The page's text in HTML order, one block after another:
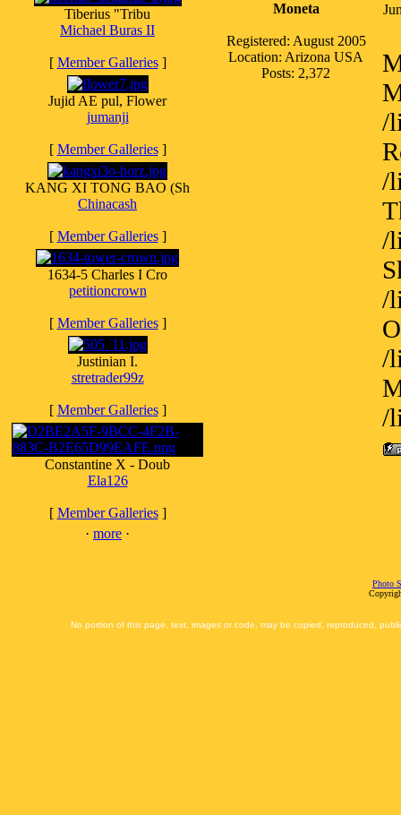
Tiberius "Tribu
Michael Buras II
[ Member Galleries]
Jujid AE pul, Flower
jumanji
[ Member Galleries]
KANG XI TONG BAO (Sh
Chinacash
[ Member Galleries]
1634-5 Charles I Cro
petitioncrown
[ Member Galleries]
Justinian I.
stretrader99z
[ Member Galleries]
Constantine X - Doub
Ela126
[ Member Galleries]
· more ·
Moneta
Registered: August 2005
Location: Arizona USA
Posts: 2,372
/
/
/
/
/
/
Photo
No portion of this page, text, images or code, may be copied, reproduced,